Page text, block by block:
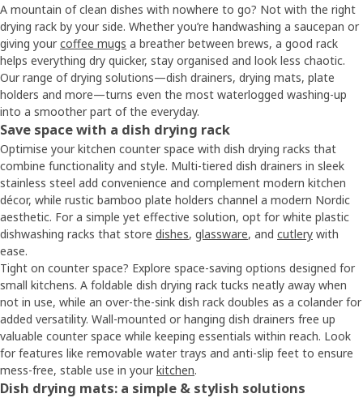
A mountain of clean dishes with nowhere to go? Not with the right
drying rack by your side. Whether you’re handwashing a saucepan or
giving your coffee mugs a breather between brews, a good rack
helps everything dry quicker, stay organised and look less chaotic.
Our range of drying solutions—dish drainers, drying mats, plate
holders and more—turns even the most waterlogged washing-up
into a smoother part of the everyday.
Save space with a dish drying rack
Optimise your kitchen counter space with dish drying racks that
combine functionality and style. Multi-tiered dish drainers in sleek
stainless steel add convenience and complement modern kitchen
décor, while rustic bamboo plate holders channel a modern Nordic
aesthetic. For a simple yet effective solution, opt for white plastic
dishwashing racks that store dishes, glassware, and cutlery with
ease.
Tight on counter space? Explore space-saving options designed for
small kitchens. A foldable dish drying rack tucks neatly away when
not in use, while an over-the-sink dish rack doubles as a colander for
added versatility. Wall-mounted or hanging dish drainers free up
valuable counter space while keeping essentials within reach. Look
for features like removable water trays and anti-slip feet to ensure
mess-free, stable use in your kitchen.
Dish drying mats: a simple & stylish solutions